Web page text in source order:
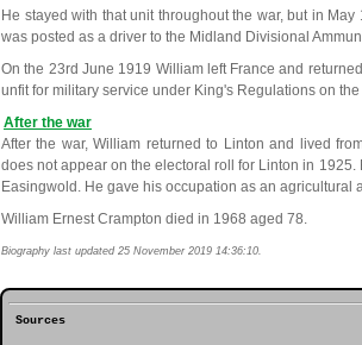
He stayed with that unit throughout the war, but in
was posted as a driver to the Midland Divisional
On the 23rd June 1919 William left France and
unfit for military service under King's Regulations on
After the war
After the war, William returned to Linton and lived
does not appear on the electoral roll for Linton in
Easingwold. He gave his occupation as an agricultural
William Ernest Crampton died in 1968 aged 78.
Biography last updated 25 November 2019 14:36:10.
Sources